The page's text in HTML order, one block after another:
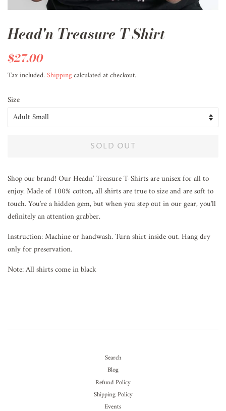
Head'n Treasure T-Shirt
Regular
$27.00Sale
Tax included. Shippingcalculated at checkout.
Size
SOLD OUT
Shop our brand! Our Headn' Treasure T-Shirts are unisex for all to
enjoy. Made of 100% cotton, all shirts are true to size and are soft to
touch. You're a hidden gem, but when you step out in our gear, you'll
definitely an attention grabber.
Instruction: Machine or handwash. Turn shirt inside out. Hang dry
only for preservation.
Note: All shirts come in black
Search
Blog
Refund Policy
Shipping Policy
Events